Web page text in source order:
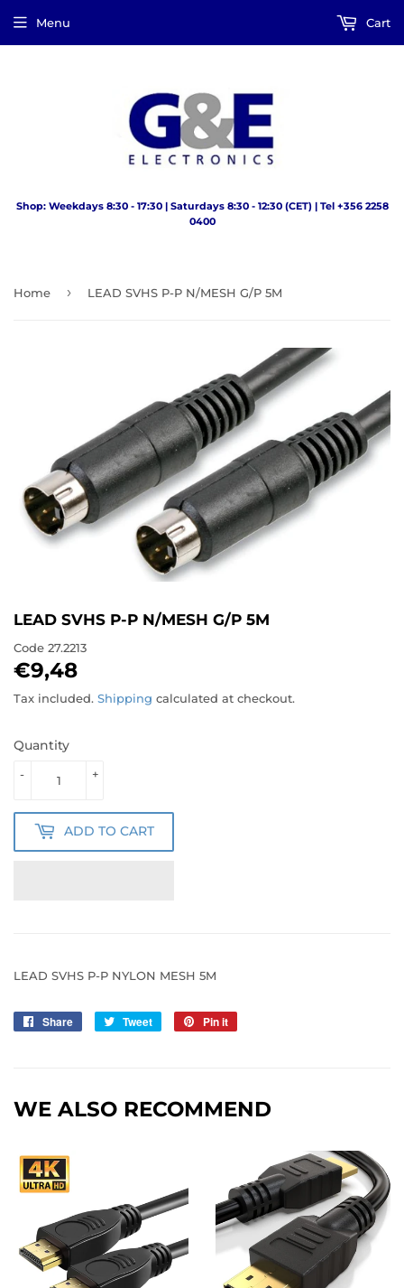
Shop: Weekdays 8:30 - 17:30 | Saturdays 8:30 - 12:30 (CET) | Tel +356 2258
0400
Menu Cart
Home › LEAD SVHS P-P N/MESH G/P 5M
LEAD SVHS P-P N/MESH G/P 5M
Code 27.2213
€9,48
Tax included. Shipping calculated at checkout.
Quantity
+
-
ADD TO CART
LEAD SVHS P-P NYLON MESH 5M
Share
Share
Tweet
Tweet
Pin it
WE ALSO RECOMMEND